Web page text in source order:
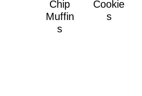
Chip
Muffin
s
Cookie
s